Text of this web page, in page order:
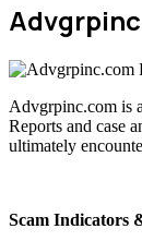
Advgrpinc.com is
Reports and case
ultimately
Scam Indicators